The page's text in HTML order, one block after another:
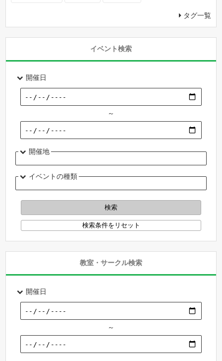
タグ一覧
イベント検索
開催日
～
開催地
イベントの種類
教室・サークル検索
開催日
～